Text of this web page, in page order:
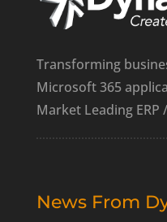
Transforming
Microsoft 365
Market Leading ERP
News From